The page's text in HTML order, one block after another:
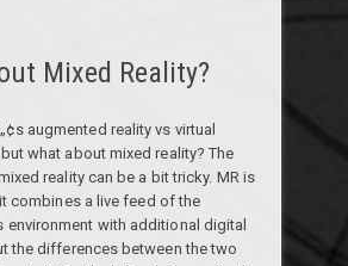
Mixed Reality?
augmented reality vs virtual
but what about mixed reality? The
reality can be a bit tricky. MR is
combines a live feed of the
environment with additional digital
the differences between the two